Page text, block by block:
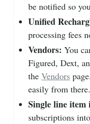
be notified so
Unified
processing fees
Vendors: You
Figured, Dext,
the Vendors
easily from there.
Single line item
subscriptions